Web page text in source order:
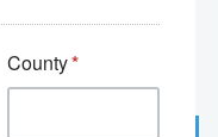
County